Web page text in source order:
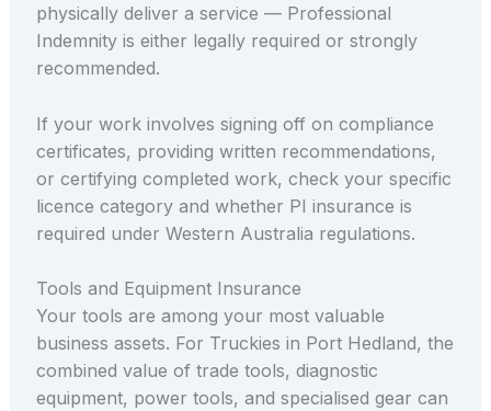
physically deliver a service — Professional
Indemnity is either legally required or strongly
recommended.
If your work involves signing off on compliance
certificates, providing written recommendations,
or certifying completed work, check your specific
licence category and whether PI insurance is
required under Western Australia regulations.
Tools and Equipment Insurance
Your tools are among your most valuable
business assets. For Truckies in Port Hedland, the
combined value of trade tools, diagnostic
equipment, power tools, and specialised gear can